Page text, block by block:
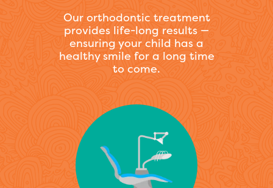
Our orthodontic treatment
provides life-long results —
ensuring your child has a
healthy smile for a long time
to come.